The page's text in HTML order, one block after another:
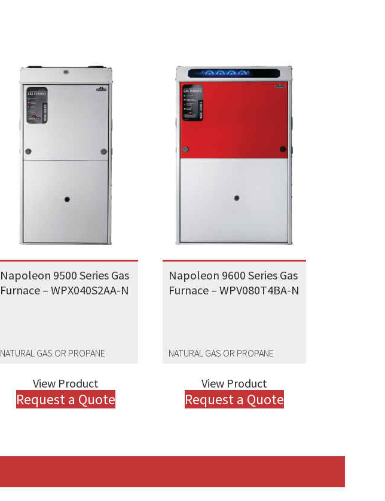
Napoleon 9500 Series Gas
Furnace – WPX040S2AA-N
NATURAL GAS OR PROPANE
View Product
Request a Quote
Napoleon 9600 Series Gas
Furnace – WPV080T4BA-N
NATURAL GAS OR PROPANE
View Product
Request a Quote